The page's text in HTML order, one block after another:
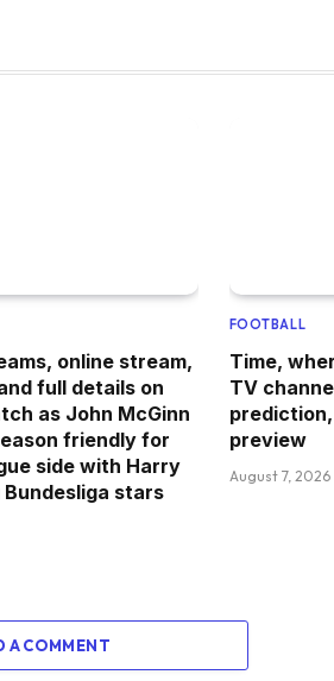
online stream,
full details on
as John McGinn
friendly for
side with Harry
Bundesliga stars
FOOTBALL
Time,
TV
preview
August 7, 2026
A COMMENT